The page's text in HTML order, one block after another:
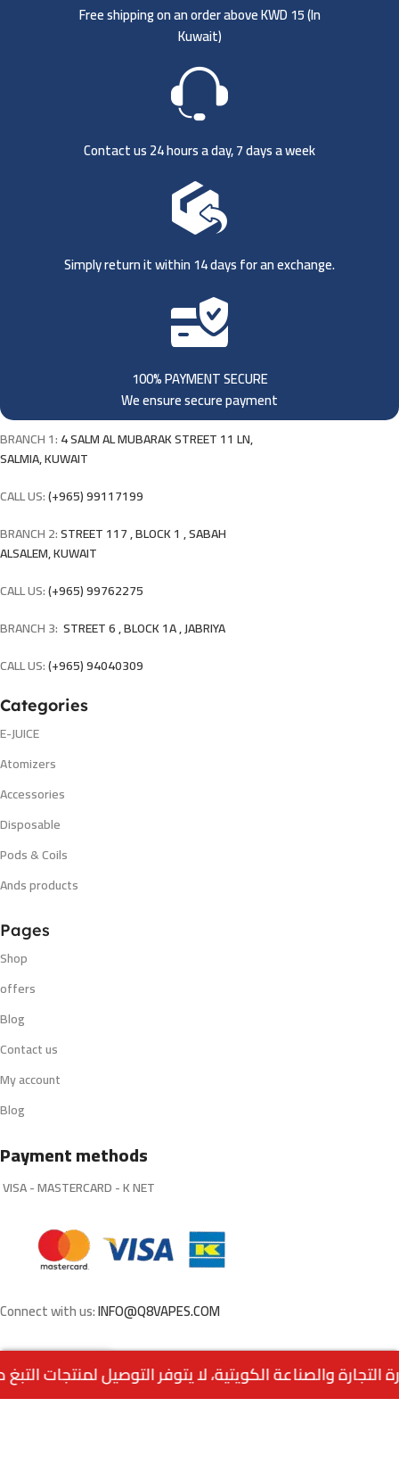
Free shipping on an order above KWD 15 (In
Kuwait)
Contact us 24 hours a day, 7 days a week
Simply return it within 14 days for an exchange.
100% PAYMENT SECURE
We ensure secure payment
BRANCH 1:4 SALM AL MUBARAK STREET 11 LN,
SALMIA, KUWAIT
CALL US:(+965) 99117199
BRANCH 2:STREET 117 , BLOCK 1 , SABAH
ALSALEM, KUWAIT
CALL US:(+965) 99762275
BRANCH 3: STREET 6 , BLOCK 1A , JABRIYA
CALL US:(+965) 94040309
Categories
E-JUICE
Atomizers
Accessories
Disposable
Pods & Coils
Ands products
Pages
Shop
offers
Blog
Contact us
My account
Blog
Payment methods
VISA - MASTERCARD - K NET
Connect with us:INFO@Q8VAPES.COM
Powered by:EMPIRE DIGITAL SOLUTIONS.
MenuHomeWishlistCartcall us